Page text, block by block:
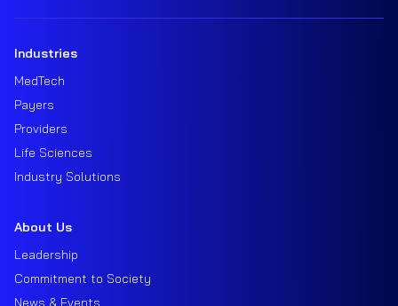
Industries
MedTech
Payers
Providers
Life Sciences
Industry Solutions
About Us
Leadership
Commitment to Society
News & Events